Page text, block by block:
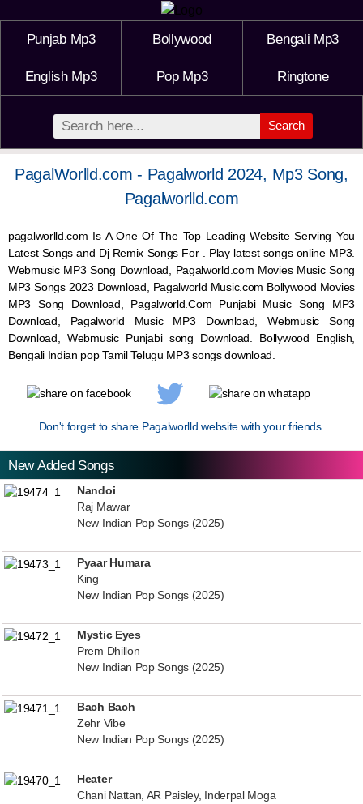
Punjab Mp3 Bollywood Bengali Mp3
English Mp3 Pop Mp3 Ringtone
Search
PagalWorlld.com - Pagalworld 2024, Mp3 Song,
Pagalworlld.com
pagalworlld.com Is A One Of The Top Leading Website Serving You
Latest Songs and Dj Remix Songs For . Play latest songs online MP3.
Webmusic MP3 Song Download, Pagalworld.com Movies Music Song
MP3 Songs 2023 Download, Pagalworld Music.com Bollywood Movies
MP3 Song Download, Pagalworld.Com Punjabi Music Song MP3
Download, Pagalworld Music MP3 Download,WebmusicSong
Download, WebmusicPunjabi song Download. Bollywood English,
Bengali Indian pop Tamil Telugu MP3 songs download.
Don't forget to share Pagalworlld website with your friends.
New Added Songs
Nandoi
Raj Mawar
New Indian Pop Songs (2025)
Pyaar Humara
King
New Indian Pop Songs (2025)
Mystic Eyes
Prem Dhillon
New Indian Pop Songs (2025)
Bach Bach
Zehr Vibe
New Indian Pop Songs (2025)
Heater
Chani Nattan, AR Paisley, Inderpal Moga